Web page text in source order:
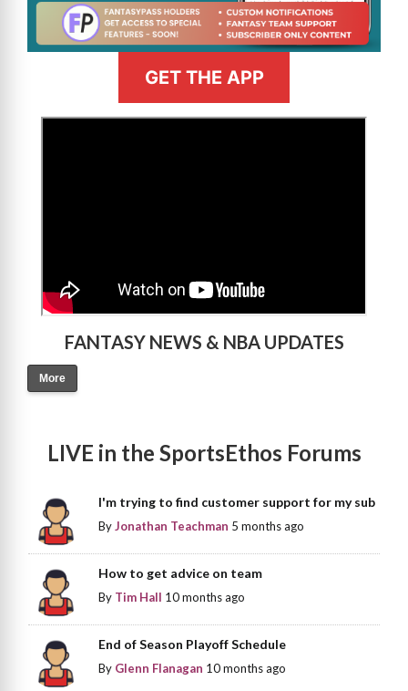
GET THE APP
FANTASY NEWS & NBA UPDATES
More
LIVE in the SportsEthos Forums
I'm trying to find customer support for my sub
ByJonathan Teachman 5 months ago
How to get advice on team
By Tim Hall 10 months ago
End of Season Playoff Schedule
By Glenn Flanagan 10 months ago